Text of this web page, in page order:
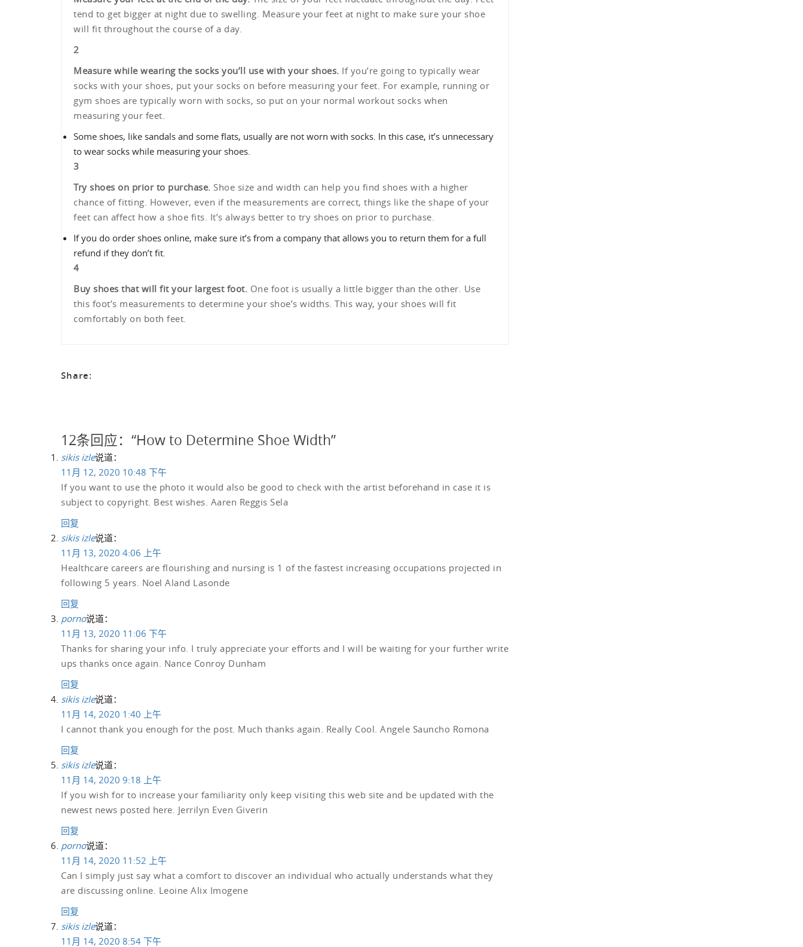
tend to get bigger at night due to swelling. Measure your feet at night to make sure your shoe
will fit throughout the course of a day.
2
Measure while wearing the socks you’ll use with your shoes. If you’re going to typically wear
socks with your shoes, put your socks on before measuring your feet. For example, running or
gym shoes are typically worn with socks, so put on your normal workout socks when
measuring your feet.
Some shoes, like sandals and some flats, usually are not worn with socks. In this case, it’s unnecessary
to wear socks while measuring your shoes.
3
Try shoes on prior to purchase. Shoe size and width can help you find shoes with a higher
chance of fitting. However, even if the measurements are correct, things like the shape of your
feet can affect how a shoe fits. It’s always better to try shoes on prior to purchase.
If you do order shoes online, make sure it’s from a company that allows you to return them for a full
refund if they don’t fit.
4
Buy shoes that will fit your largest foot. One foot is usually a little bigger than the other. Use
this foot’s measurements to determine your shoe’s widths. This way, your shoes will fit
comfortably on both feet.
Share:
12条回应：“How to Determine Shoe Width”
sikis izle说道：
11月 12, 2020 10:48 下午
If you want to use the photo it would also be good to check with the artist beforehand in case it is
subject to copyright. Best wishes. Aaren Reggis Sela
回复
sikis izle说道：
11月 13, 2020 4:06 上午
Healthcare careers are flourishing and nursing is 1 of the fastest increasing occupations projected in
following 5 years. Noel Aland Lasonde
回复
porno说道：
11月 13, 2020 11:06 下午
Thanks for sharing your info. I truly appreciate your efforts and I will be waiting for your further write
ups thanks once again. Nance Conroy Dunham
回复
sikis izle说道：
11月 14, 2020 1:40 上午
I cannot thank you enough for the post. Much thanks again. Really Cool. Angele Sauncho Romona
回复
sikis izle说道：
11月 14, 2020 9:18 上午
If you wish for to increase your familiarity only keep visiting this web site and be updated with the
newest news posted here. Jerrilyn Even Giverin
回复
porno说道：
11月 14, 2020 11:52 上午
Can I simply just say what a comfort to discover an individual who actually understands what they
are discussing online. Leoine Alix Imogene
回复
sikis izle说道：
11月 14, 2020 8:54 下午